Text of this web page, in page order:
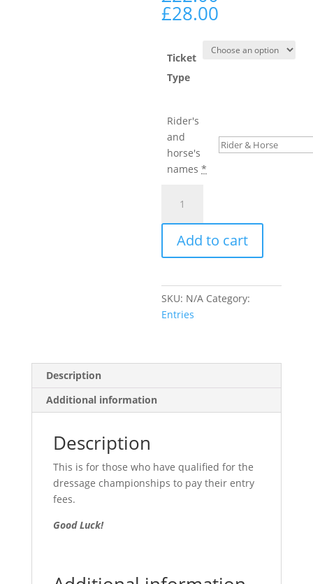
£28.00
Ticket
Type
Rider's
and
horse's
names*
Winter
Dressage
Championship
quantity
Add to cart
SKU: N/A Category:
Entries
Description
Additional information
Description
This is for those who have qualified for the
dressage championships to pay their entry
fees.
Good Luck!